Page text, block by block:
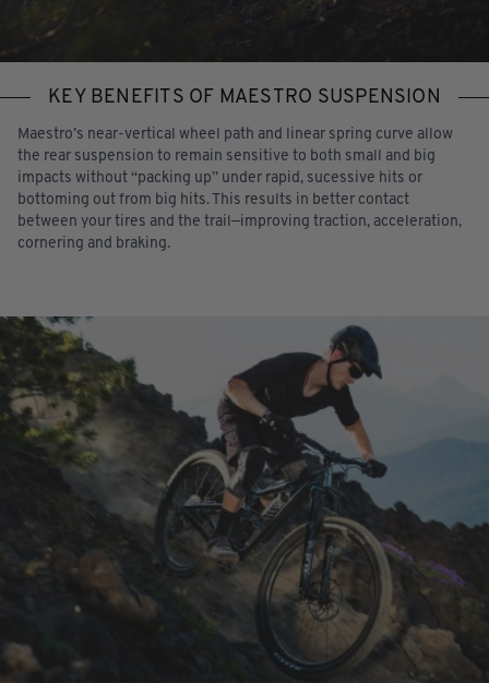
KEY BENEFITS OF MAESTRO SUSPENSION
Maestro’s near-vertical wheel path and linear spring curve allow
the rear suspension to remain sensitive to both small and big
impacts without “packing up” under rapid, sucessive hits or
bottoming out from big hits. This results in better contact
between your tires and the trail—improving traction, acceleration,
cornering and braking.